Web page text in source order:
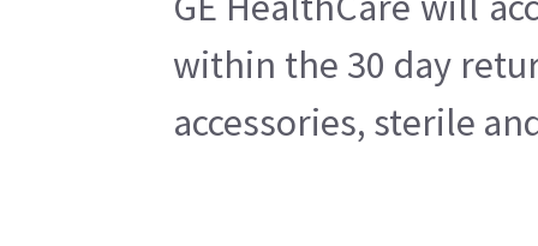
within the 30 day
accessories, sterile